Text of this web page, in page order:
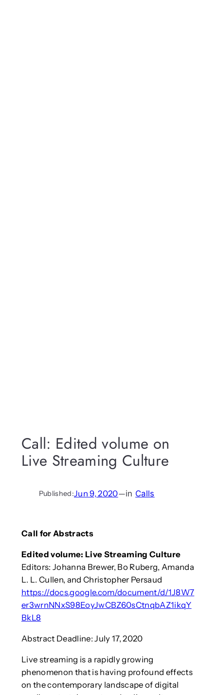
Call: Edited volume on
Live Streaming Culture
Published:Jun 9, 2020—in Calls
Call for Abstracts
Edited volume: Live Streaming Culture
Editors: Johanna Brewer, Bo Ruberg, Amanda
L. L. Cullen, and Christopher Persaud
https://docs.google.com/document/d/1J8W7
er3wrnNNxS98EoyJwCBZ60sCtnqbAZ1ikqY
BkL8
Abstract Deadline: July 17, 2020
Live streaming is a rapidly growing
phenomenon that is having profound effects
on the contemporary landscape of digital